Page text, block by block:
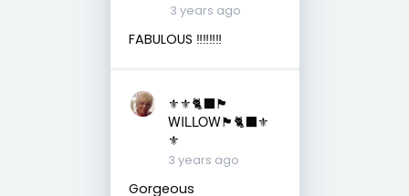
3 years ago
FABULOUS ‼️‼️‼️‼️
⚜️⚜️🐈‍⬛🏴󠁧󠁢󠁳󠁣󠁴󠁿
WILLOW🏴󠁧󠁢󠁳󠁣󠁴󠁿🐈‍⬛⚜️
⚜️
3 years ago
Gorgeous